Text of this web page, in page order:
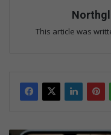
This article was